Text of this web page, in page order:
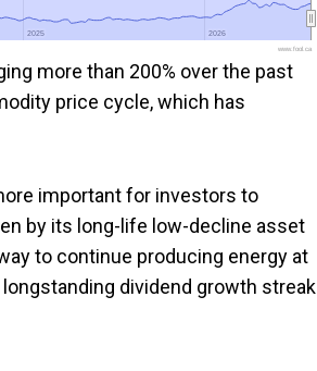
2025
2025 2026
2026
www.fool.ca
more than 200% over the past
price cycle, which has
important for investors to
by its long-life low-decline asset
to continue producing energy at
longstanding dividend growth streak